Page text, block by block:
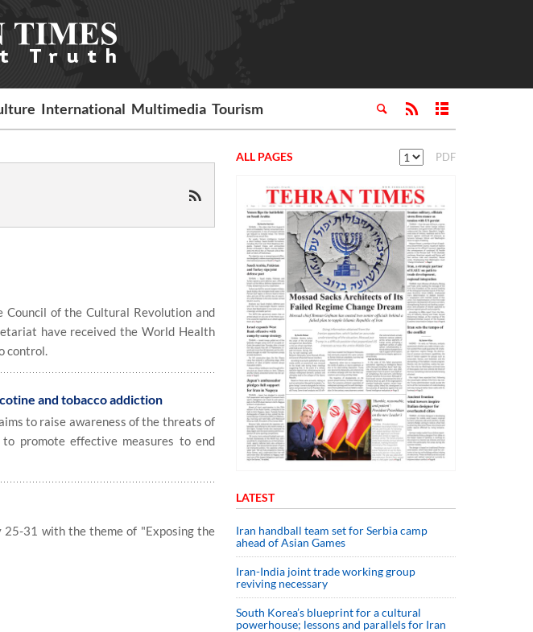
International Multimedia Tourism
Council of the Cultural Revolution and
have received the World Health
control.
and tobacco addiction
to raise awareness of the threats of
promote effective measures to end
25-31 with the theme of "Exposing the
ALL PAGES PDF
LATEST
Iran handball team set for Serbia camp
ahead of Asian Games
Iran-India joint trade working group
reviving necessary
South Korea’s blueprint for a cultural
powerhouse; lessons and parallels for Iran